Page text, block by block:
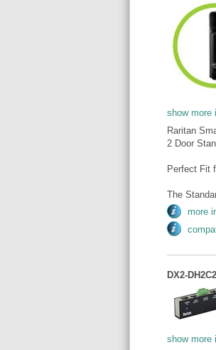
show more
Raritan
2 Door
Perfect Fit
The
more
DX2-
show more